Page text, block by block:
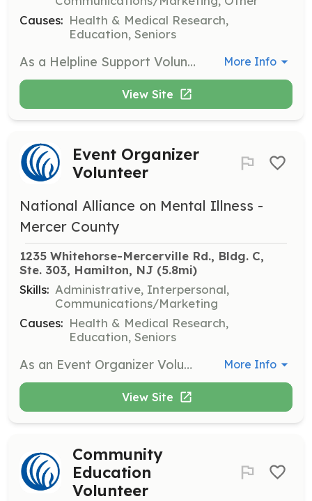
Causes: Health & Medical Research,
Education, Seniors
As a Helpline Support Volunteer, you will respond to inquiries from individuals seeking help and information about mental health resources. This role is crucial in providing support and guidance to those in need. More Info
View Site
Event Organizer
Volunteer
National Alliance on Mental Illness -
Mercer County
1235 Whitehorse-Mercerville Rd., Bldg. C,
Ste. 303, Hamilton, NJ (5.8mi)
Skills: Administrative, Interpersonal,
Communications/Marketing
Causes: Health & Medical Research,
Education, Seniors
As an Event Organizer Volunteer, you will assist in planning and organizing events such as Night Out with NAMI and NAMIWalks. This role requires strong organizational skills and the ability to work collaboratively with other volunteers and staff. More Info
View Site
Community
Education
Volunteer